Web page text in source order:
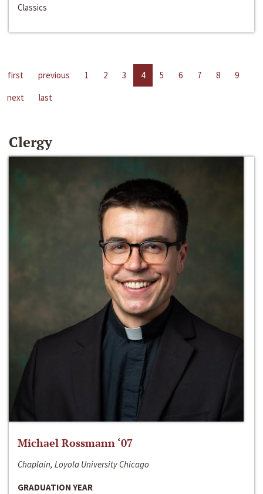
Classics
first previous 1 2 3 4 5 6 7 8
9
next
last
Clergy
Michael Rossmann ‘07
Chaplain, Loyola University Chicago
GRADUATION YEAR